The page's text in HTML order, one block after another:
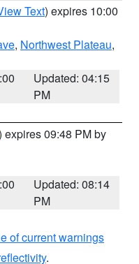
Text) expires 10:00
, Northwest Plateau,
Updated: 04:15
PM
expires 09:48 PM by
Updated: 08:14
PM
of current warnings
.